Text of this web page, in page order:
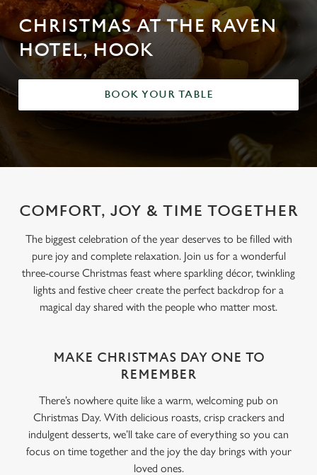
CHRISTMAS AT THE RAVEN
HOTEL, HOOK
BOOK YOUR TABLE
COMFORT, JOY & TIME TOGETHER
The biggest celebration of the year deserves to be filled with
pure joy and complete relaxation. Join us for a wonderful
three-course Christmas feast where sparkling décor, twinkling
lights and festive cheer create the perfect backdrop for a
magical day shared with the people who matter most.
MAKE CHRISTMAS DAY ONE TO
REMEMBER
There’s nowhere quite like a warm, welcoming pub on
Christmas Day. With delicious roasts, crisp crackers and
indulgent desserts, we’ll take care of everything so you can
focus on time together and the joy the day brings with your
loved ones.